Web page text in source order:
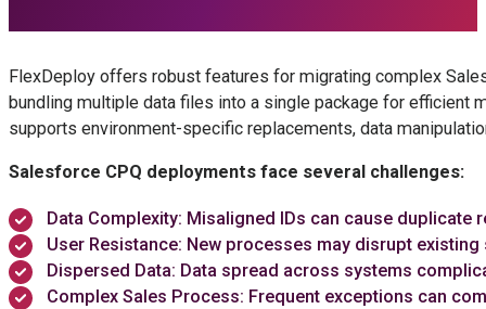
FlexDeploy offers robust features for migrating complex
bundling multiple data files into a single package for efficient
supports environment-specific replacements, data
Salesforce CPQ deployments face several challenges:
Data Complexity: Misaligned IDs can cause
User Resistance: New processes may disrupt
Dispersed Data: Data spread across systems
Complex Sales Process: Frequent exceptions can